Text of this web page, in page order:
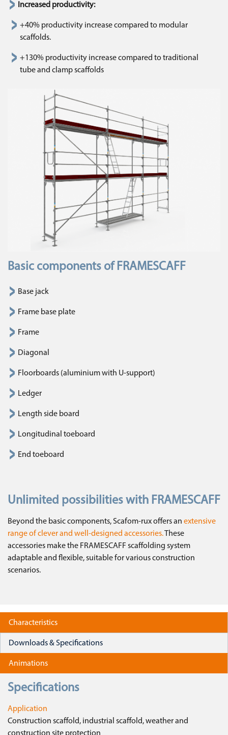
Increased productivity:
+40% productivity increase compared to modular
scaffolds.
+130% productivity increase compared to traditional
tube and clamp scaffolds
Basic components of FRAMESCAFF
Base jack
Frame base plate
Frame
Diagonal
Floorboards (aluminium with U-support)
Ledger
Length side board
Longitudinal toeboard
End toeboard
Unlimited possibilities with FRAMESCAFF
Beyond the basic components, Scafom-rux offers an extensive
range of clever and well-designed accessories.These
accessories make the FRAMESCAFF scaffolding system
adaptable and flexible, suitable for various construction
scenarios.
Characteristics
Downloads & Specifications
Animations
Specifications
Application
Construction scaffold, industrial scaffold, weather and